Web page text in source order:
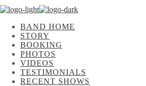
BAND HOME
STORY
BOOKING
PHOTOS
VIDEOS
TESTIMONIALS
RECENT SHOWS